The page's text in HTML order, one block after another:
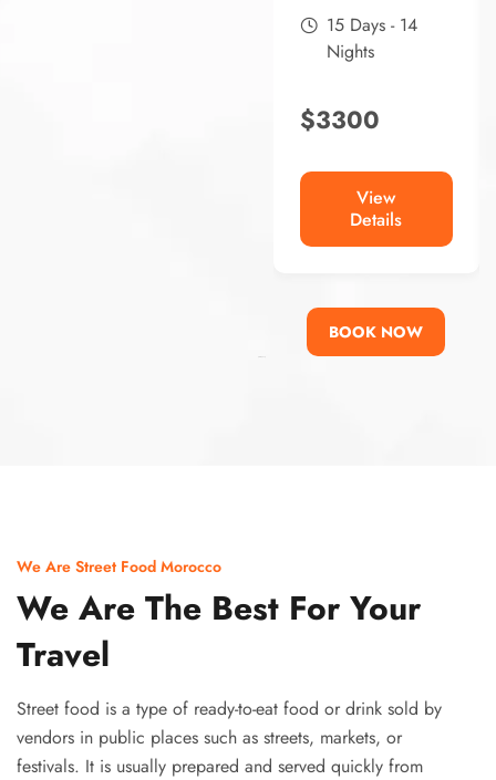
15 Days - 14
Nights
$3300
View
Details
BOOK NOW
We Are Street Food Morocco
We Are The Best For Your
Travel
Street food is a type of ready-to-eat food or drink sold by
vendors in public places such as streets, markets, or
festivals. It is usually prepared and served quickly from